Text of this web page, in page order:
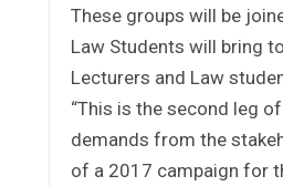
These groups will be
Law Students will bring
Lecturers and Law
“This is the second leg
demands from the
of a 2017 campaign for